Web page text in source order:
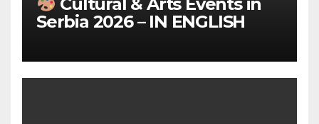
Cultural & Arts Events in
Serbia 2026 – IN ENGLISH